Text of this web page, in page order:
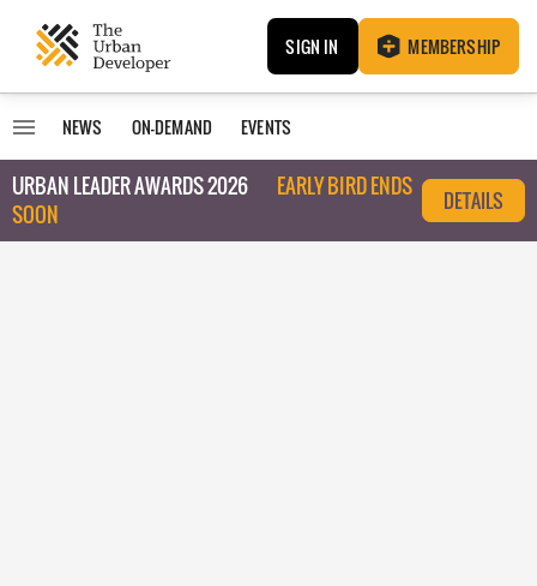
SIGN IN MEMBERSHIP
NEWS ON-DEMAND EVENTS
URBAN LEADER AWARDS 2026
EARLY BIRD ENDS
SOON
DETAILS